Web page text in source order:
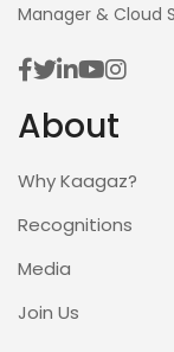
Manager & Cloud
About
Why Kaagaz?
Recognitions
Media
Join Us